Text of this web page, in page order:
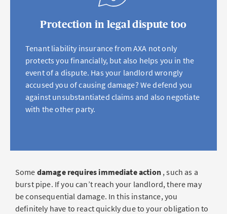
Protection in legal dispute too
Tenant liability insurance from AXA not only
protects you financially, but also helps you in the
event of a dispute. Has your landlord wrongly
accused you of causing damage? We defend you
against unsubstantiated claims and also negotiate
with the other party.
Some damage requires immediate action , such as a
burst pipe. If you can’t reach your landlord, there may
be consequential damage. In this instance, you
definitely have to react quickly due to your obligation to